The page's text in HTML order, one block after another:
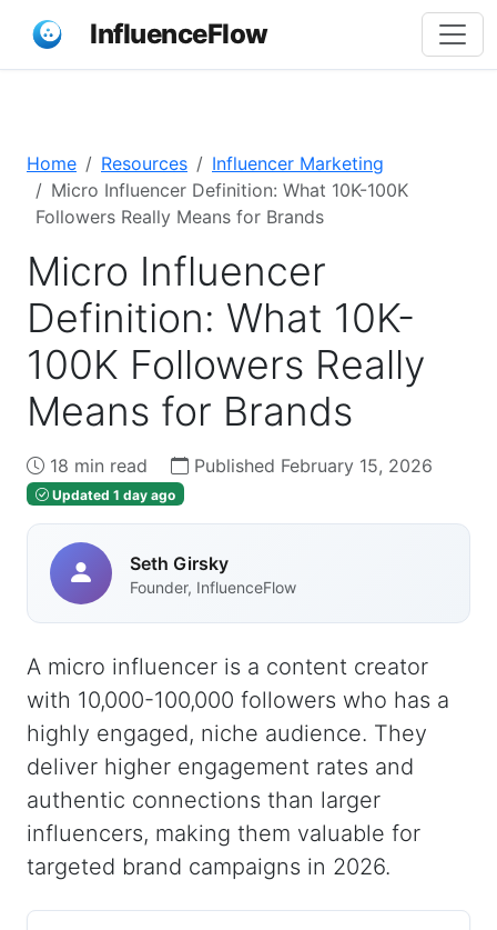
InfluenceFlow
Home Resources
Influencer Marketing
Micro Influencer Definition: What 10K-100K
Followers Really Means for Brands
Micro Influencer
Definition: What 10K-
100K Followers Really
Means for Brands
18 min read Published February 15, 2026
Updated 1 day ago
Seth Girsky
Founder, InfluenceFlow
A micro influencer is a content creator
with 10,000-100,000 followers who has a
highly engaged, niche audience. They
deliver higher engagement rates and
authentic connections than larger
influencers, making them valuable for
targeted brand campaigns in 2026.